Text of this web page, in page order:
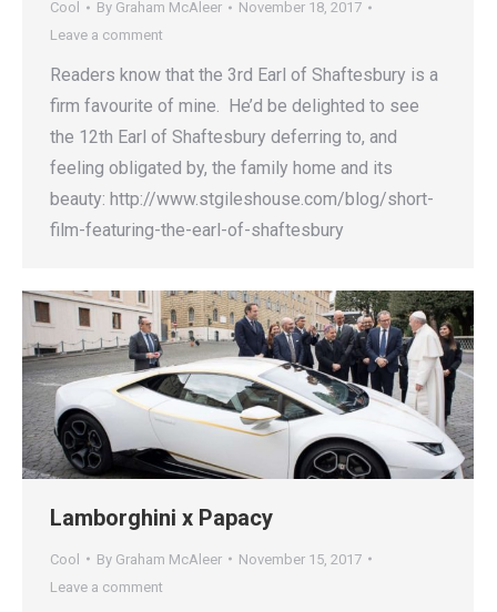
Cool By Graham McAleer
November 18, 2017
Leave a comment
Readers know that the 3rd Earl of Shaftesbury is a
firm favourite of mine. He’d be delighted to see
the 12th Earl of Shaftesbury deferring to, and
feeling obligated by, the family home and its
beauty: http://www.stgileshouse.com/blog/short-
film-featuring-the-earl-of-shaftesbury
Lamborghini x Papacy
Cool By Graham McAleer
November 15, 2017
Leave a comment